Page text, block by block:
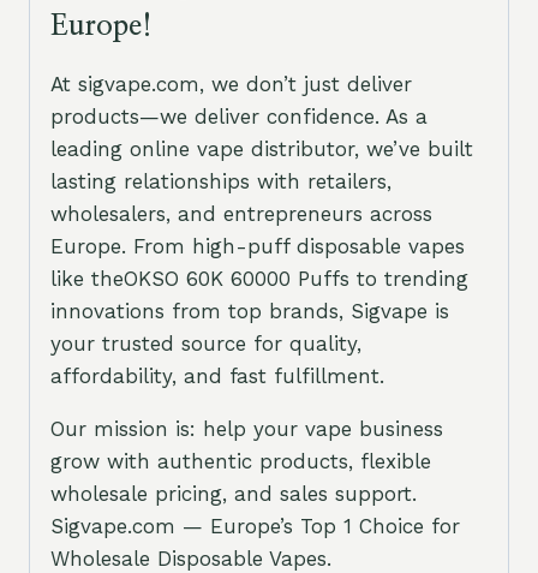
Europe!
At sigvape.com, we don’t just deliver
products—we deliver confidence. As a
leading online vape distributor, we’ve built
lasting relationships with retailers,
wholesalers, and entrepreneurs across
Europe. From high-puff disposable vapes
like theOKSO 60K 60000 Puffs to trending
innovations from top brands, Sigvape is
your trusted source for quality,
affordability, and fast fulfillment.
Our mission is: help your vape business
grow with authentic products, flexible
wholesale pricing, and sales support.
Sigvape.com — Europe’s Top 1 Choice for
Wholesale Disposable Vapes.